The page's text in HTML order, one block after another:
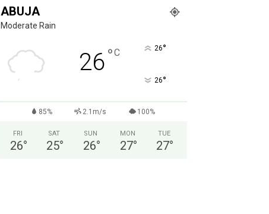
ABUJA
Moderate Rain
26°C 26°
26°
85% 2.1m/s 100%
FRI
26°
SAT
25°
SUN
26°
MON
27°
TUE
27°